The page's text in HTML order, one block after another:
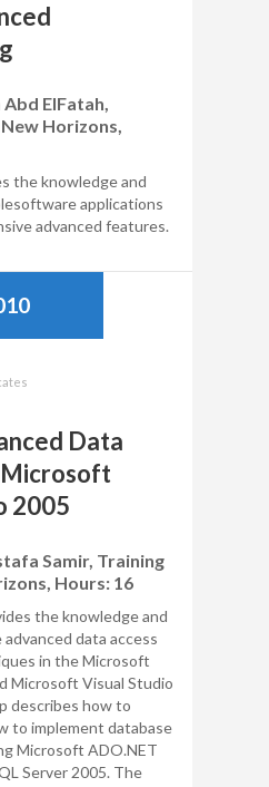
ElFatah,
Horizons,
the knowledge and
applications
advanced features.
Data
2005
Samir, Training
Hours: 16
the knowledge and
data access
in the Microsoft
Microsoft Visual Studio
describes how to
to implement database
Microsoft ADO.NET
Server 2005. The